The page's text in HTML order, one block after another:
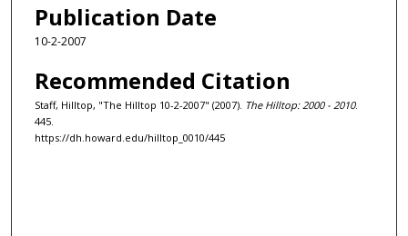
Publication Date
10-2-2007
Recommended Citation
Staff, Hilltop, "The Hilltop 10-2-2007" (2007). The Hilltop: 2000 - 2010.
445.
https://dh.howard.edu/hilltop_0010/445